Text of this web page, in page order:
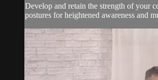
Develop and retain the strength of your
postures for heightened awareness and